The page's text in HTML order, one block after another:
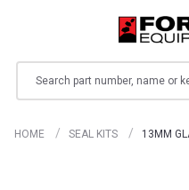
HOME SEAL KITS 13MM